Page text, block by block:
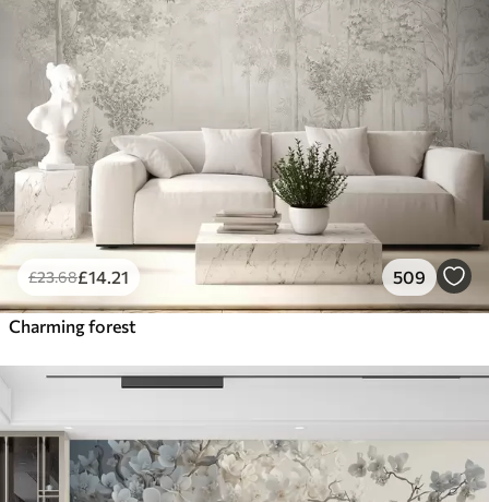
£23.68£14 .21 509
Charming forest